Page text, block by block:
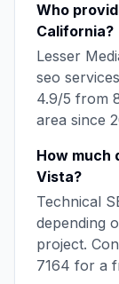
Who
California?
Lesser
seo
4.9/5 from
area since
How much
Vista?
Technical
depending
project.
7164 for a